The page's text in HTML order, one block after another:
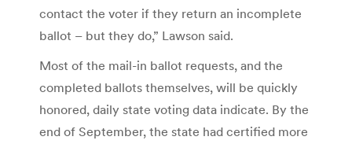
contact the voter if they return an incomplete
ballot – but they do,” Lawson said.
Most of the mail-in ballot requests, and the
completed ballots themselves, will be quickly
honored, daily state voting data indicate. By the
end of September, the state had certified more